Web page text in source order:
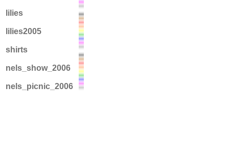
lilies
lilies2005
shirts
nels_show_2006
nels_picnic_2006